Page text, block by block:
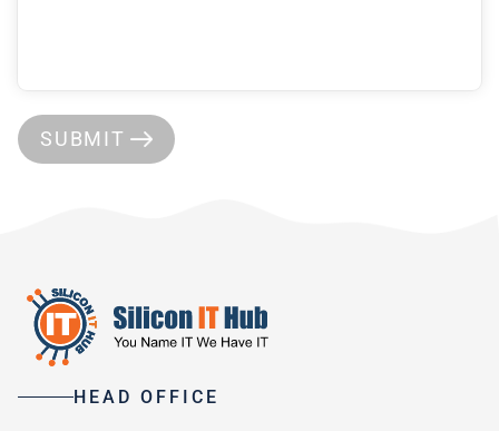
SUBMIT
HEAD OFFICE